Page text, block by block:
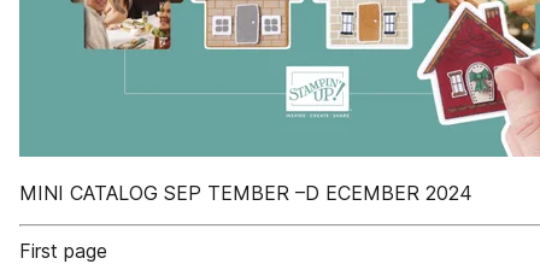
MINI CATALOG SEP TEMBER –D ECEMBER 2024
First page